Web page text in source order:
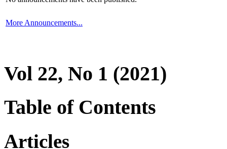
More Announcements...
Vol 22, No 1 (2021)
Table of Contents
Articles